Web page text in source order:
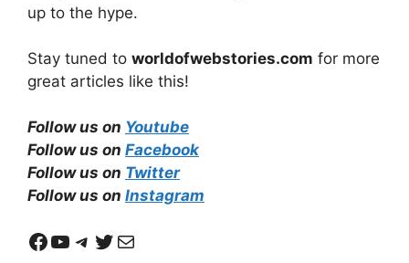
up to the hype.
Stay tuned to worldofwebstories.com for more
great articles like this!
Follow us on Youtube
Follow us on Facebook
Follow us on Twitter
Follow us on Instagram
Facebook
YouTube
Telegram
Twitter
Mail